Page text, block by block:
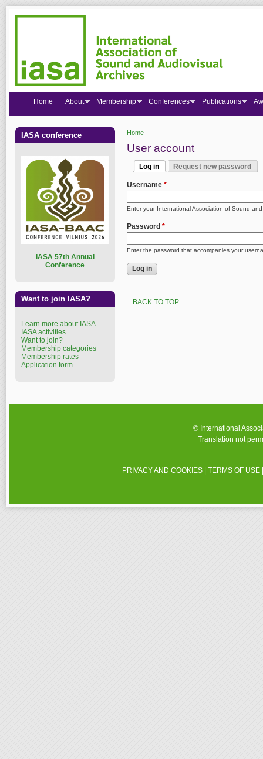
Home
User account
Primary tabs
Log in
Request new password
Username *
Enter your International Association of Sound
Password *
Enter the password that accompanies your
BACK TO TOP
Home About Membership Conferences Publications
IASA conference
ASA 57th Annual
Conference
Want to join IASA?
Learn more about IASA
IASA activities
Want to join?
Membership categories
Membership rates
Application form
© International
Translation not
PRIVACY AND COOKIES |TERMS OF USE